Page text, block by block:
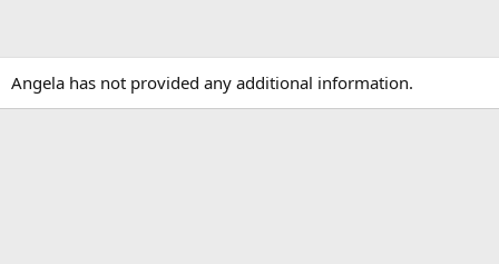
Angela has not provided any additional information.